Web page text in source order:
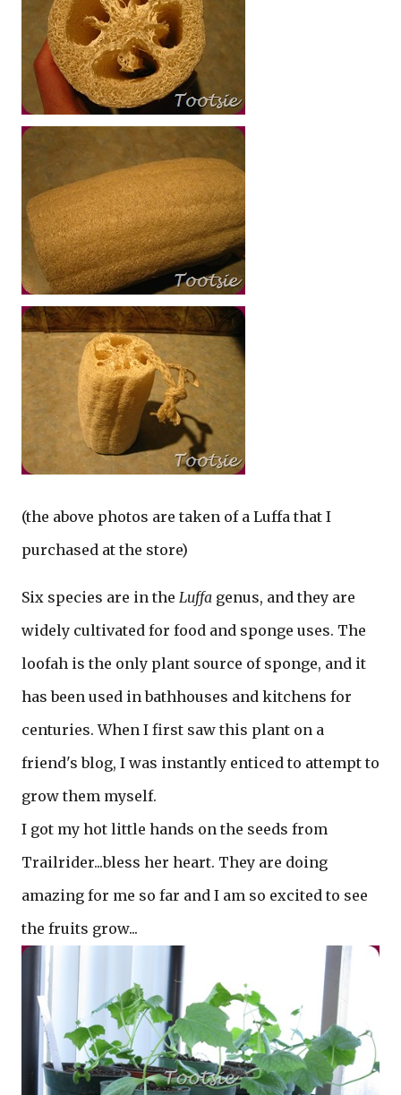
(the above photos are taken of a Luffa that I
purchased at the store)
Six species are in the Luffa genus, and they are
widely cultivated for food and sponge uses. The
loofah is the only plant source of sponge, and it
has been used in bathhouses and kitchens for
centuries. When I first saw this plant on a
friend's blog, I was instantly enticed to attempt to
grow them myself.
I got my hot little hands on the seeds from
Trailrider...bless her heart. They are doing
amazing for me so far and I am so excited to see
the fruits grow...